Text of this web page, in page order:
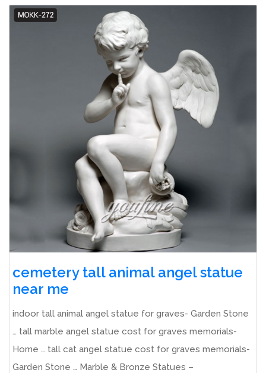
cemetery tall animal angel statue
near me
indoor tall animal angel statue for graves- Garden Stone
… tall marble angel statue cost for graves memorials-
Home … tall cat angel statue cost for graves memorials-
Garden Stone … Marble & Bronze Statues –